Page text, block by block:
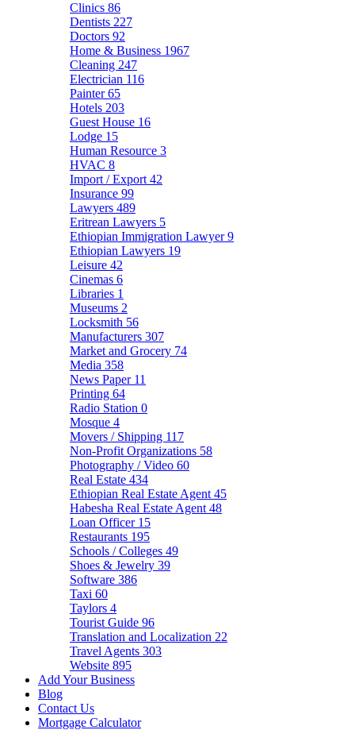
Clinics 86
Dentists 227
Doctors 92
Home & Business 1967
Cleaning 247
Electrician 116
Painter65
Hotels 203
Guest House 16
Lodge 15
Human Resource 3
HVAC 8
Import / Export 42
Insurance 99
Lawyers 489
Eritrean Lawyers 5
Ethiopian Immigration Lawyer9
Ethiopian Lawyers 19
Leisure 42
Cinemas 6
Libraries 1
Museums 2
Locksmith 56
Manufacturers 307
Market and Grocery 74
Media 358
News Paper 11
Printing 64
Radio Station 0
Mosque 4
Movers / Shipping 117
Non-Profit Organizations 58
Photography / Video 60
Real Estate 434
Ethiopian Real Estate Agent 45
Habesha Real Estate Agent 48
Loan Officer 15
Restaurants 195
Schools / Colleges 49
Shoes & Jewelry 39
Software 386
Taxi 60
Taylors 4
Tourist Guide 96
Translation and Localization 22
Travel Agents 303
Website 895
Add Your Business
Blog
Contact Us
Mortgage Calculator